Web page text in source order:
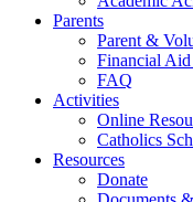
Parents
Parent &
Financial
FAQ
Activities
Online
Catholics
Resources
Donate